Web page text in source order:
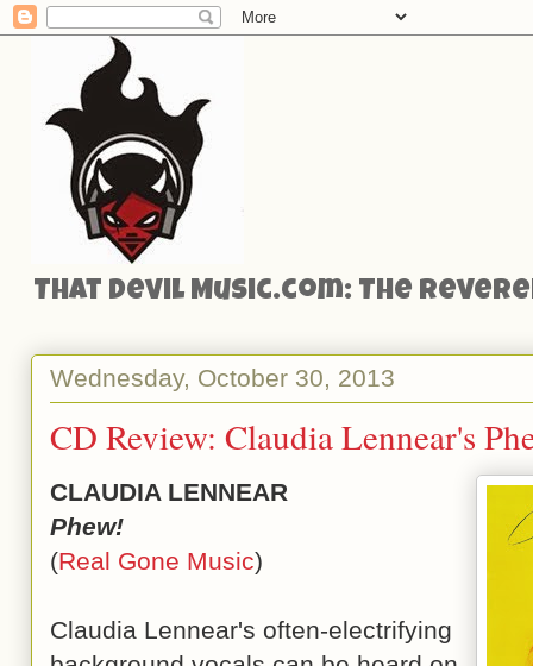
That Devil Music.com: The
Wednesday, October 30, 2013
CD Review: Claudia Lennear's
CLAUDIA LENNEAR
Phew!
(Real Gone Music)
Claudia Lennear's often-electrifying